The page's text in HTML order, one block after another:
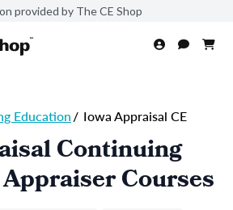
provided by The CE Shop
Education/ Iowa Appraisal CE
Continuing
Courses